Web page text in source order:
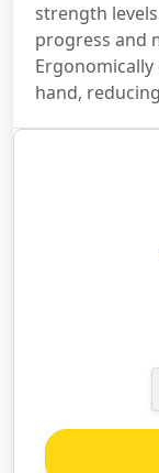
strength
progress and
hand,